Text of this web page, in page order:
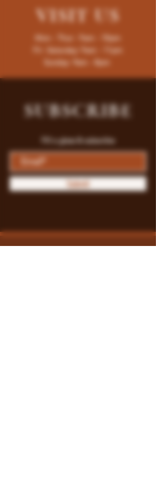
VISITUS
Mon - Thur : 9am - 10pm
Fri -Saturday: 9am - 11pm
Sunday: 9am - 8pm
SUBSCRIBE
Fill a glass & subscribe
Submit